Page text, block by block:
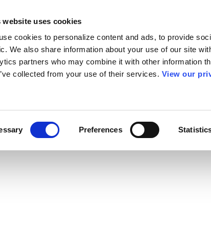
website uses cookies
cookies to personalize content and ads, to provide
We also share information about your use of our site
partners who may combine it with other information
collected from your use of their services. View our
Preferences